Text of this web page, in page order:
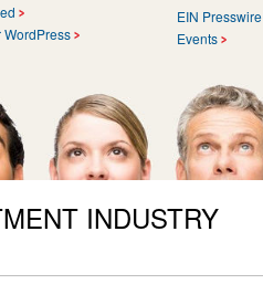
EIN Presswire
Events
INDUSTRY